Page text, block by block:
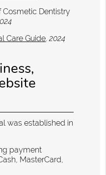
Dentistry
Care Guide.2024
was established in
payment
MasterCard,